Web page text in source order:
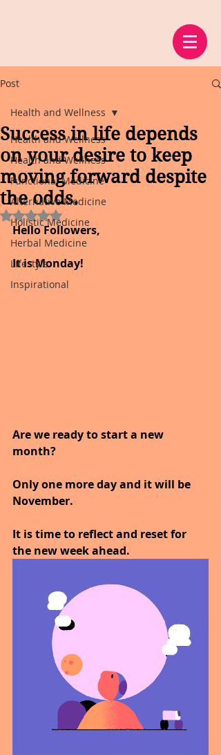
Post
Health and Wellness
Health and Wellness
Functional Medicine
Alternative Medicine
Holistic Medicine
Herbal Medicine
Lifestyle
Inspirational
Health and Wellness
Success in life depends
on your desire to keep
moving forward despite
the odds.
Rated NaN out of 5 stars.
Hello Followers,
It is Monday!
Are we ready to start a new
month?
Only one more day and it will be
November.
It is time to reflect and reset for
the new week ahead.